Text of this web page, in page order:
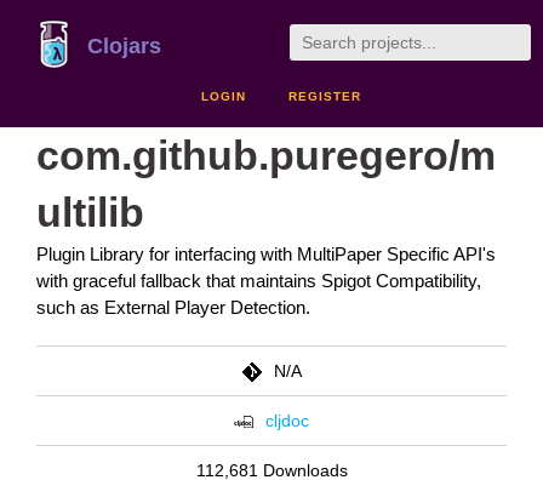
Clojars
LOGIN REGISTER
com.github.puregero/m
ultilib
Plugin Library for interfacing with MultiPaper Specific API's
with graceful fallback that maintains Spigot Compatibility,
such as External Player Detection.
N/A
cljdoc
112,681 Downloads